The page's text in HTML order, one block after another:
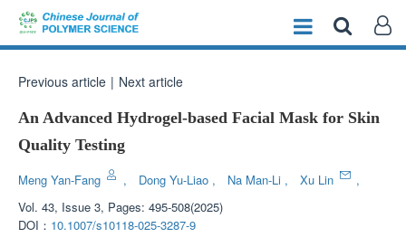
Previous article | Next article
An Advanced Hydrogel-based Facial Mask for Skin
Quality Testing
Meng Yan-Fang , Dong Yu-Liao , Na Man-Li , Xu Lin
,
Vol. 43, Issue 3, Pages: 495-508(2025)
DOI： 10.1007/s10118-025-3287-9